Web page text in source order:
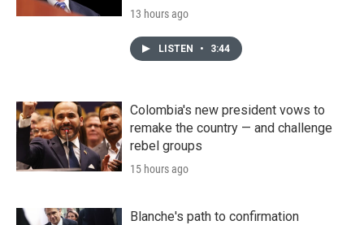
13 hours ago
LISTEN • 3:44
Colombia's new president vows to
remake the country — and challenge
rebel groups
15 hours ago
Blanche's path to confirmation